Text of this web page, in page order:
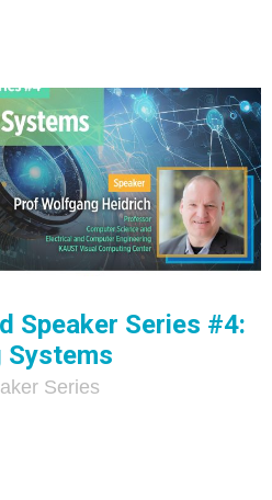
Speaker Series #4:
Systems
Series